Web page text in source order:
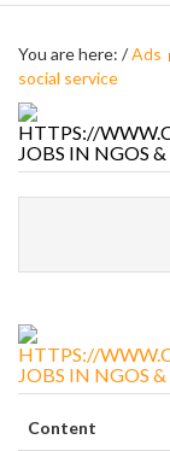
You are here: /Ads
social service
JOBS IN NGOS
JOBS IN NGOS
Content